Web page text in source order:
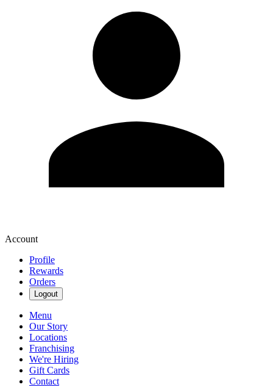
Account
Profile
Rewards
Orders
Logout
Menu
Our Story
Locations
Franchising
We're Hiring
Gift Cards
Contact